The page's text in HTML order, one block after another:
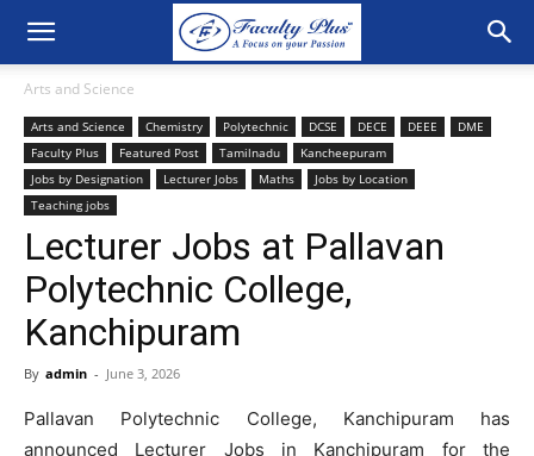
Arts and Science
Arts and Science Chemistry Polytechnic DCSE DECE DEEE
DME
Faculty Plus
Featured Post Tamilnadu
Kancheepuram
Jobs by Designation
Lecturer Jobs Maths
Jobs by Location
Teaching jobs
Lecturer Jobs at Pallavan
Polytechnic College,
Kanchipuram
By admin - June 3, 2026
Pallavan Polytechnic College, Kanchipuram has
announced Lecturer Jobs in Kanchipuram for the